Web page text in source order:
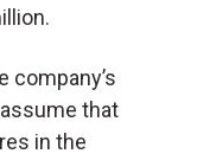
company’s
that
in the